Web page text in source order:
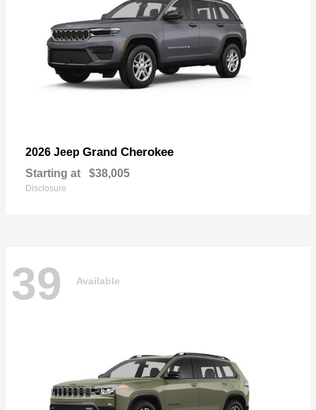
2026 Jeep Grand Cherokee
Starting at $38,005
Disclosure
39 Available